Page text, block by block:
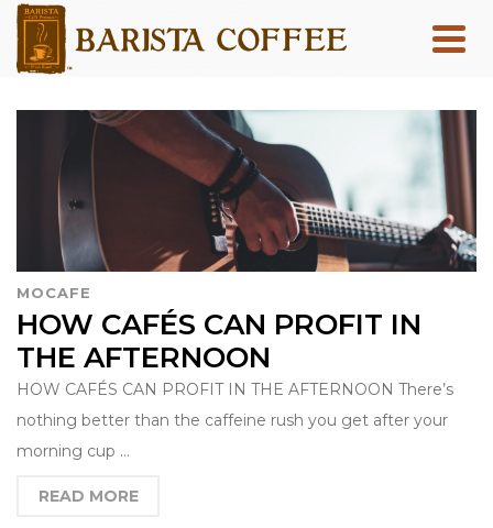
MOCAFE
HOW CAFÉS CAN PROFIT IN
THE AFTERNOON
HOW CAFÉS CAN PROFIT IN THE AFTERNOON There’s
nothing better than the caffeine rush you get after your
morning cup …
READ MORE